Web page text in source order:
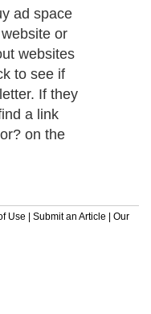
ad space
or
websites
to see if
If they
a link
on the
Use | Submit an Article | Our